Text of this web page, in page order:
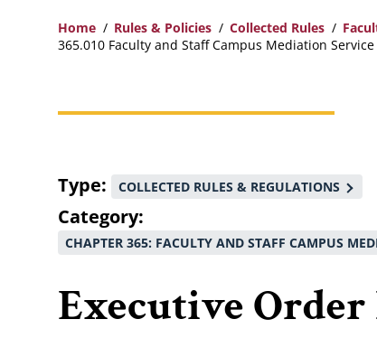
Home Rules & Policies Collected Rules
365.010 Faculty and Staff Campus Mediation Service
Type COLLECTED RULES & REGULATIONS
Category
CHAPTER 365: FACULTY AND STAFF CAMPUS
Executive Order